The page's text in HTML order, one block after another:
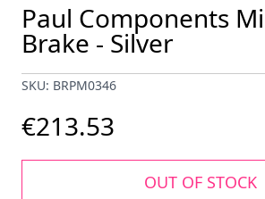
Paul Components
Brake - Silver
SKU: BRPM0346
€213.53
OUT OF STOCK